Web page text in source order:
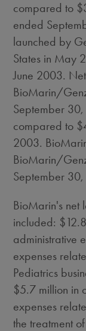
compared to
ended
launched by
States in May
June 2003.
BioMarin/
September
compared to
2003.
BioMarin/
September
BioMarin's net
included:
administrative
expenses
Pediatrics
$5.7 million in
expenses
the treatment